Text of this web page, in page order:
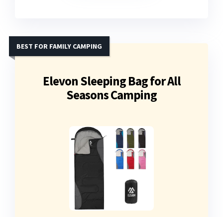
Elevon Sleeping Bag for All
Seasons Camping
BEST FOR FAMILY CAMPING